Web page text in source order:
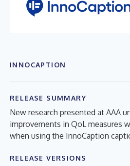
INNOCAPTION
RELEASE SUMMARY
New research presented at AAA
improvements in QoL measures
when using the InnoCaption
RELEASE VERSIONS